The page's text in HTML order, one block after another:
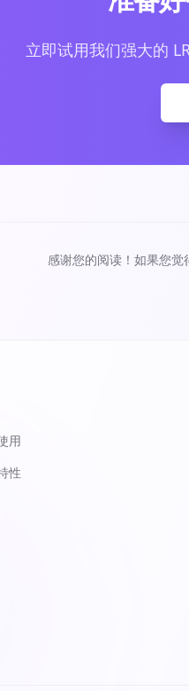
立即试用我们强大的
感谢您的阅读！如果您觉
用
性